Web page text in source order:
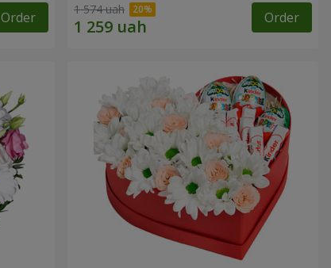
Order 1 574 uah Order